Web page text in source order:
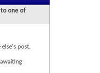
to one of
post,